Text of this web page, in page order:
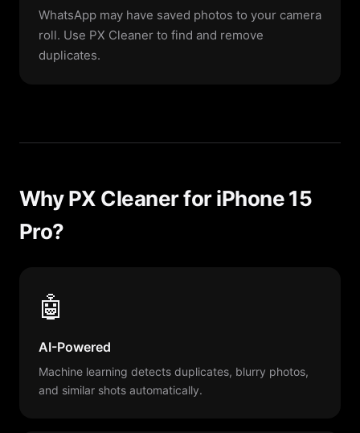
WhatsApp may have saved photos to your camera
roll. Use PX Cleaner to find and remove
duplicates.
Why PX Cleaner for iPhone 15
Pro?
🤖
AI-Powered
Machine learning detects duplicates, blurry photos,
and similar shots automatically.